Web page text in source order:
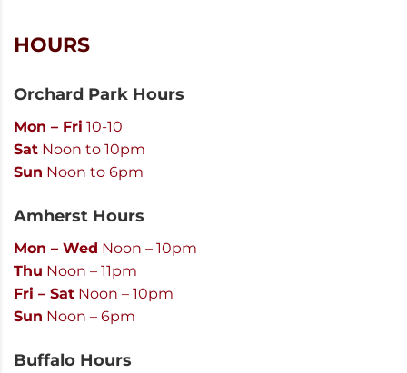
HOURS
Orchard Park Hours
Mon – Fri 10-10
Sat Noon to 10pm
Sun Noon to 6pm
Amherst Hours
Mon – Wed Noon – 10pm
Thu Noon – 11pm
Fri – Sat Noon – 10pm
Sun Noon – 6pm
Buffalo Hours